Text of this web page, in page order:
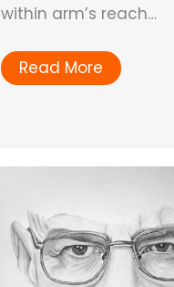
within arm’s reach…
Read More